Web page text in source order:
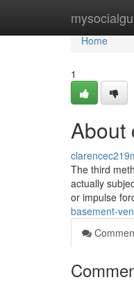
Home
Home
1
About
The third
actually
or impulse
basement-